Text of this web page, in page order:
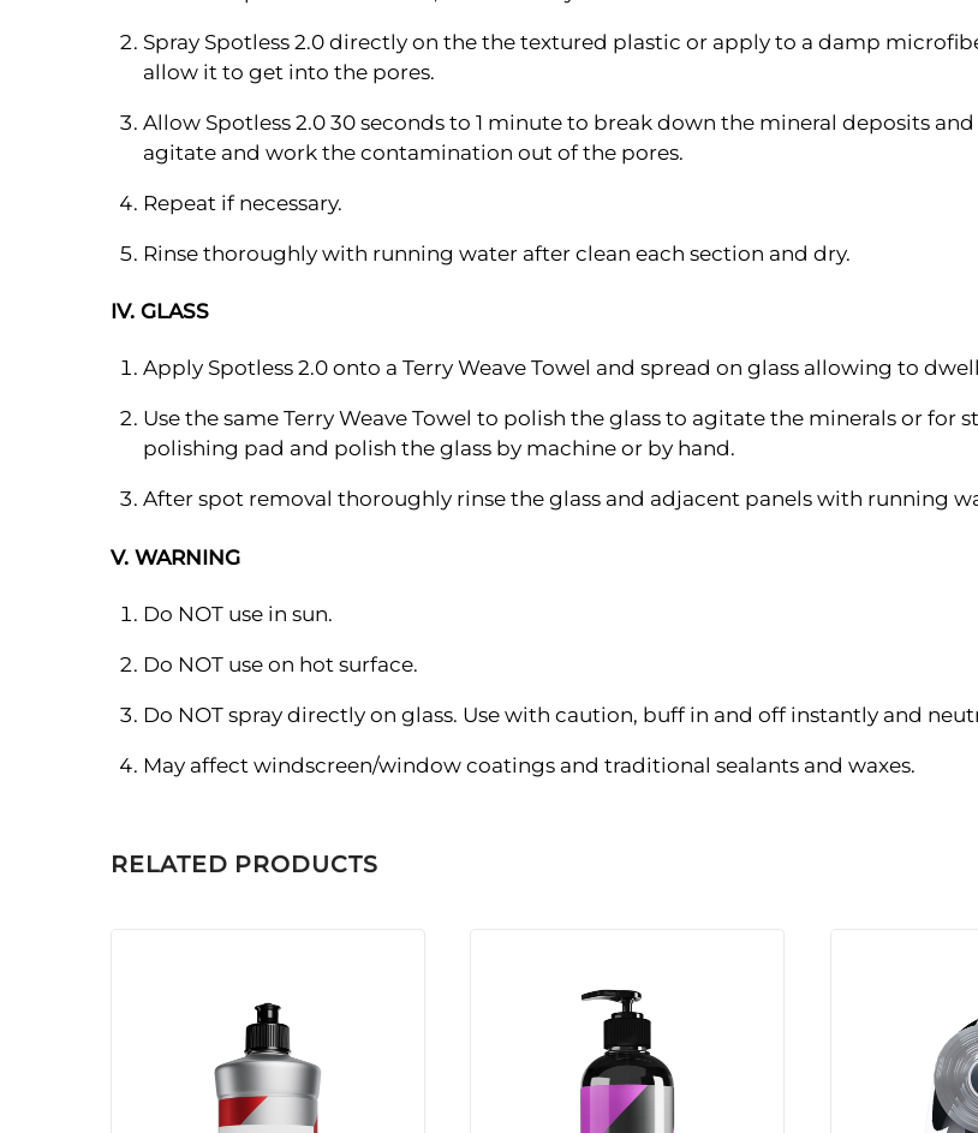
Spray Spotless 2.0 directly on the the textured plastic or apply to a damp
allow it to get into the pores.
Allow Spotless 2.0 30 seconds to 1 minute to break down the mineral deposits
agitate and work the contamination out of the pores.
Repeat if necessary.
Rinse thoroughly with running water after clean each section and dry.
IV. GLASS
Apply Spotless 2.0 onto a Terry Weave Towel and spread on glass allowing to
Use the same Terry Weave Towel to polish the glass to agitate the minerals or for
polishing pad and polish the glass by machine or by hand.
After spot removal thoroughly rinse the glass and adjacent panels with running
V. WARNING
Do NOT use in sun.
Do NOT use on hot surface.
Do NOT spray directly on glass. Use with caution, buff in and off instantly and
May affect windscreen/window coatings and traditional sealants and waxes.
RELATED PRODUCTS